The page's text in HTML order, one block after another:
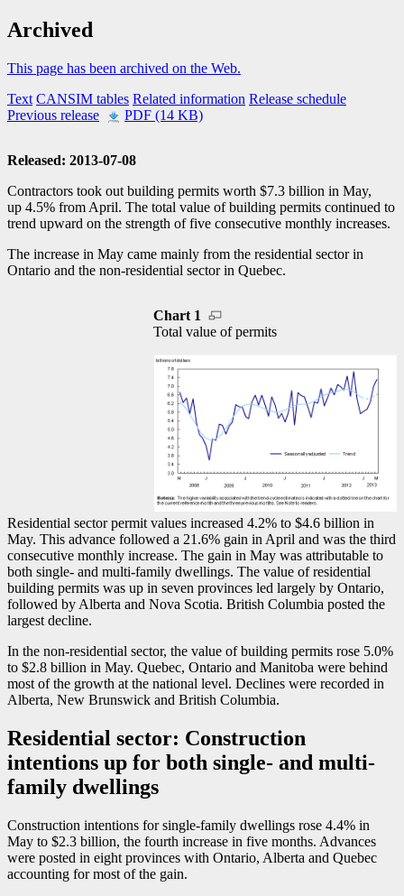
Archived
This page has been archived on the Web.
Text CANSIM tables Related information Release schedule
Previous release
PDF (14 KB)
Released: 2013-07-08
Contractors took out building permits worth $7.3 billion in May,
up 4.5% from April. The total value of building permits continued to
trend upward on the strength of five consecutive monthly increases.
The increase in May came mainly from the residential sector in
Ontario and the non-residential sector in Quebec.
Chart 1
Total value of permits
Residential sector permit values increased 4.2% to $4.6 billion in
May. This advance followed a 21.6% gain in April and was the third
consecutive monthly increase. The gain in May was attributable to
both single- and multi-family dwellings. The value of residential
building permits was up in seven provinces led largely by Ontario,
followed by Alberta and Nova Scotia. British Columbia posted the
largest decline.
In the non-residential sector, the value of building permits rose 5.0%
to $2.8 billion in May. Quebec, Ontario and Manitoba were behind
most of the growth at the national level. Declines were recorded in
Alberta, New Brunswick and British Columbia.
Residential sector: Construction
intentions up for both single- and multi-
family dwellings
Construction intentions for single-family dwellings rose 4.4% in
May to $2.3 billion, the fourth increase in five months. Advances
were posted in eight provinces with Ontario, Alberta and Quebec
accounting for most of the gain.